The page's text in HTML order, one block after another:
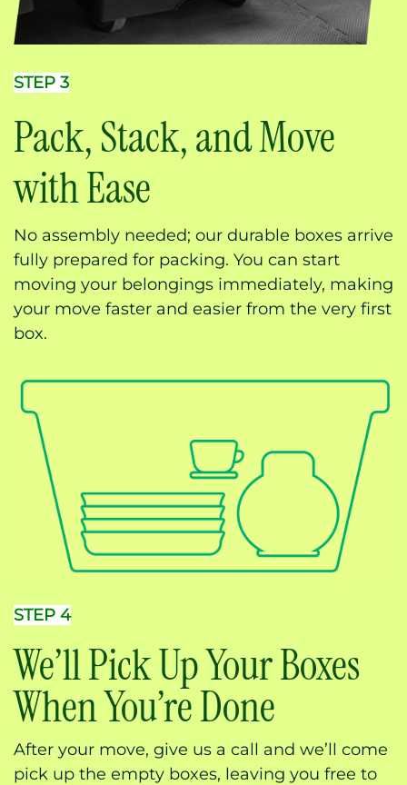
STEP 3
Pack, Stack, and Move
with Ease
No assembly needed; our durable boxes arrive
fully prepared for packing. You can start
moving your belongings immediately, making
your move faster and easier from the very first
box.
STEP 4
We’ll Pick Up Your Boxes
When You’re Done
After your move, give us a call and we’ll come
pick up the empty boxes, leaving you free to